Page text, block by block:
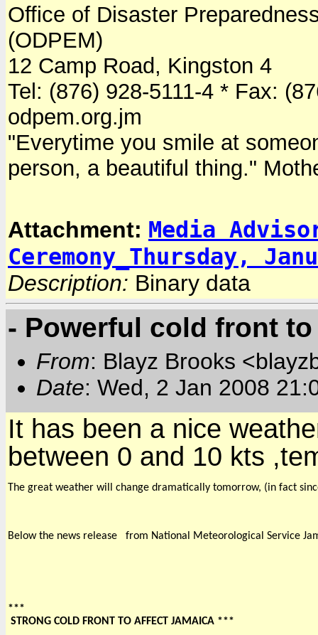
Office of Disaster
(ODPEM)
12 Camp Road, Kingston 4
Tel: (876) 928-5111-4 * Fax:
odpem.org.jm
"Everytime you smile at
person, a beautiful thing."
Attachment: Media
Ceremony_Thursday,
Description: Binary data
- Powerful cold front
From: Blayz Brooks
Date: Wed, 2 Jan 2008
It has been a nice
between 0 and 10 kts
The great weather will change dramatically tomorrow, (in fact
Below the news release from National Meteorological Service
***
STRONG COLD FRONT TO AFFECT JAMAICA ***